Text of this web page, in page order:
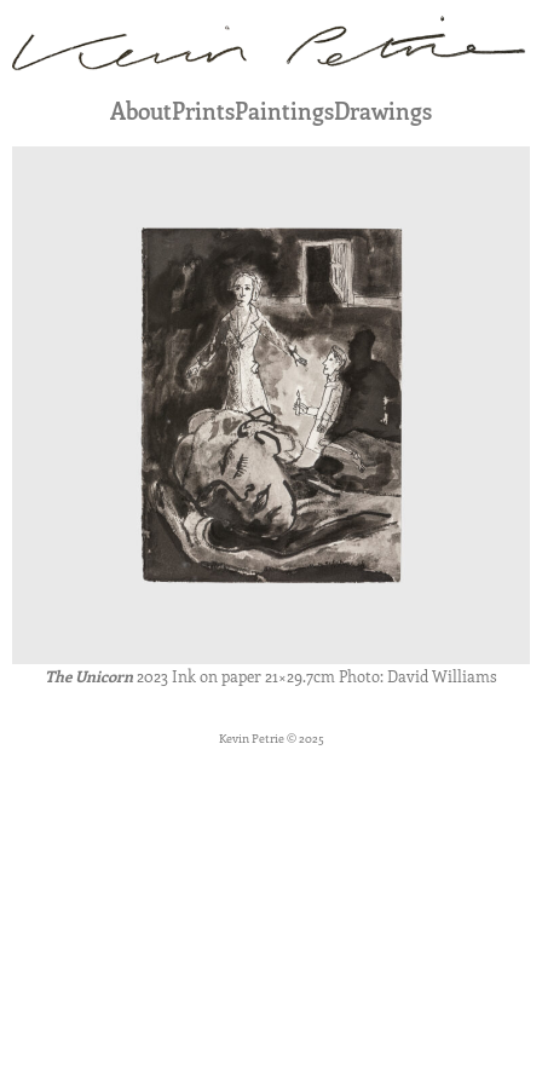
AboutPrintsPaintingsDrawings
The Unicorn 2023 Ink on paper 21×29.7cm Photo: David Williams
Kevin Petrie © 2025